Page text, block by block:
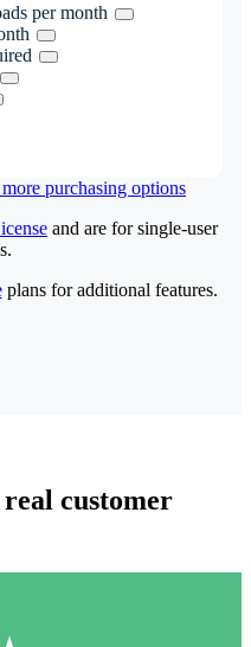
per month
more purchasing options
and are for single-user
plans for additional features.
customer